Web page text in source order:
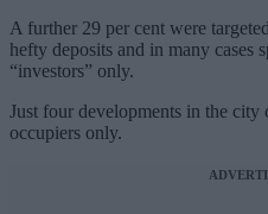
A further 29 per cent were
hefty deposits and in many cases
“investors” only.
Just four developments in the city
occupiers only.